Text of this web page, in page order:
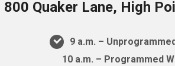
800 Quaker Lane, High
9 a.m. –
10 a.m. – Programmed